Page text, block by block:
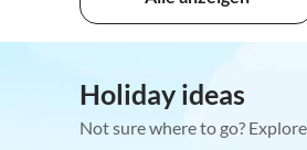
Holiday ideas
Not sure where to go?